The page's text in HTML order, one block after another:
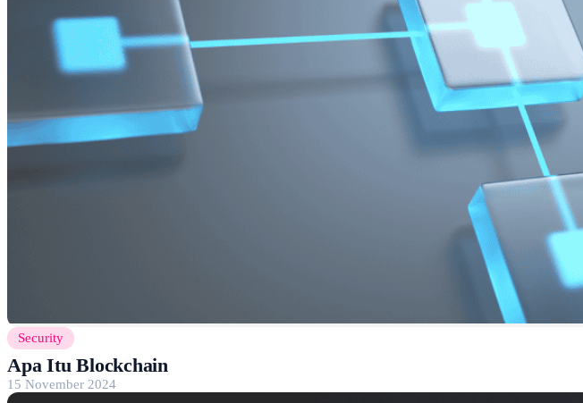
Security
Apa Itu Blockchain
15 November 2024